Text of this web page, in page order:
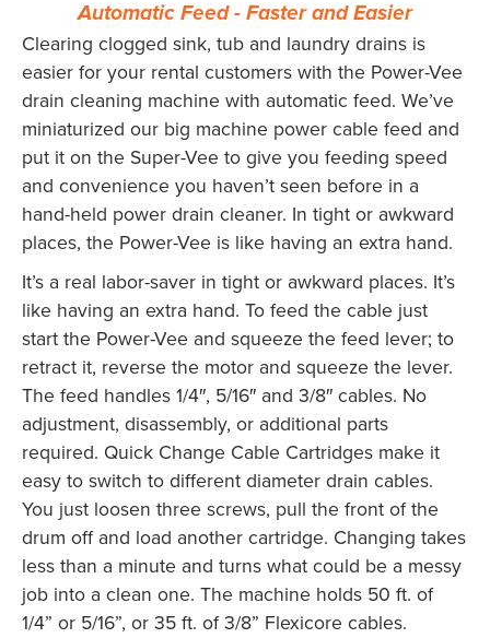
Automatic Feed - Faster and Easier
Clearing clogged sink, tub and laundry drains is
easier for your rental customers with the Power-Vee
drain cleaning machine with automatic feed. We’ve
miniaturized our big machine power cable feed and
put it on the Super-Vee to give you feeding speed
and convenience you haven’t seen before in a
hand-held power drain cleaner. In tight or awkward
places, the Power-Vee is like having an extra hand.
It’s a real labor-saver in tight or awkward places. It’s
like having an extra hand. To feed the cable just
start the Power-Vee and squeeze the feed lever; to
retract it, reverse the motor and squeeze the lever.
The feed handles 1/4″, 5/16″ and 3/8″ cables. No
adjustment, disassembly, or additional parts
required. Quick Change Cable Cartridges make it
easy to switch to different diameter drain cables.
You just loosen three screws, pull the front of the
drum off and load another cartridge. Changing takes
less than a minute and turns what could be a messy
job into a clean one. The machine holds 50 ft. of
1/4” or 5/16”, or 35 ft. of 3/8” Flexicore cables.